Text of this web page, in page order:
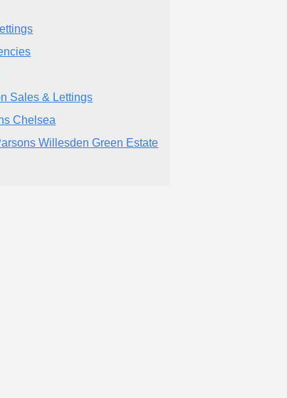
Sales & Lettings
Chelsea
Willesden Green Estate